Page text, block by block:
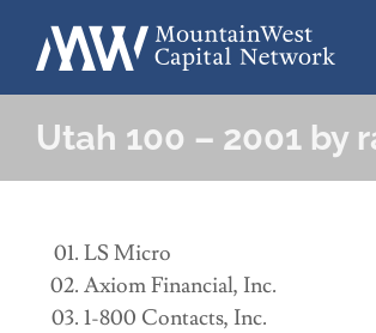
content
Utah 100 – 2001 by
LS Micro
Axiom Financial, Inc.
1-800 Contacts, Inc.